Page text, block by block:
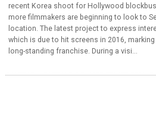
recent Korea shoot for Hollywood
more filmmakers are beginning to look to
location. The latest project to express
which is due to hit screens in 2016,
long-standing franchise. During a visi...